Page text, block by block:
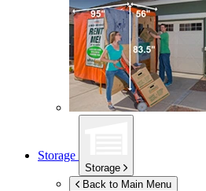
Storage
Storage
Back to Main Menu